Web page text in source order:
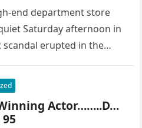
end department store
Saturday afternoon in
scandal erupted in the
Actor……..D…